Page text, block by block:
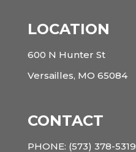
LOCATION
600 N Hunter St
Versailles, MO 65084
CONTACT
PHONE: (573) 378-5319